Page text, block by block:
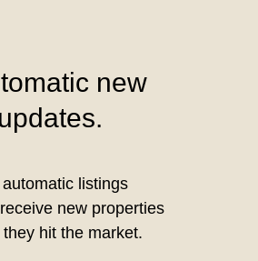
new
listings
new properties
hit the market.